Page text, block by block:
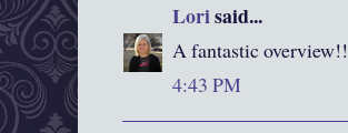
Lorisaid...
A fantastic overview!!
4:43 PM